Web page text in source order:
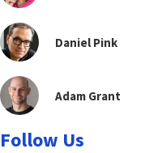
Daniel Pink
Adam Grant
Follow Us